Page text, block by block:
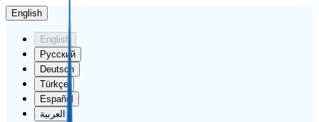
English
English
Русский
Deutsch
Türkçe
Español
العربية